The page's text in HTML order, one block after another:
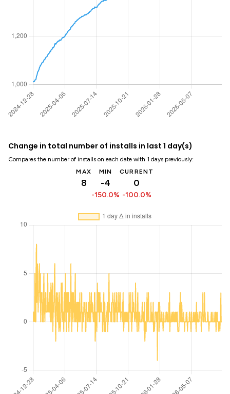
Change in total number of installs in last 1 day(s)
Compares the number of installs on each date with 1 days previously:
MAX
8
MIN
-4
-150.0%
CURRENT
0
-100.0%